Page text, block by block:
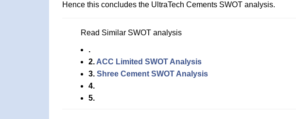
Hence this concludes the UltraTech Cements SWOT analysis.
Read Similar SWOT analysis
.
2. ACC Limited SWOT Analysis
3. Shree Cement SWOT Analysis
4.
5.